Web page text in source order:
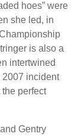
hoes” were
she led, in
is also a
intertwined
2007 incident
the perfect
Gentry